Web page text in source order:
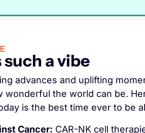
a vibe
advances and uplifting
wonderful the world can be.
is the best time ever to be
Cancer: CAR-NK cell